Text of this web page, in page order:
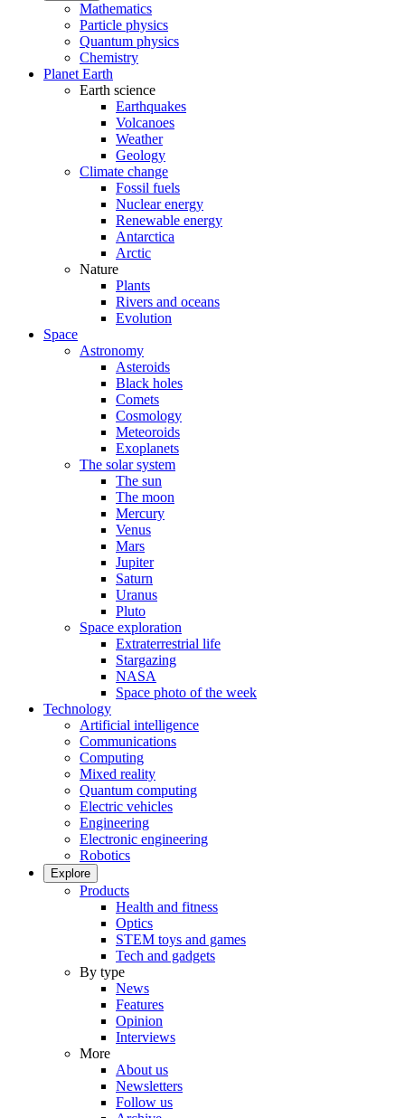
Mathematics
Particle physics
Quantum physics
Chemistry
Planet Earth
Earth science
Earthquakes
Volcanoes
Weather
Geology
Climate change
Fossil fuels
Nuclear energy
Renewable energy
Antarctica
Arctic
Nature
Plants
Rivers and oceans
Evolution
Space
Astronomy
Asteroids
Black holes
Comets
Cosmology
Meteoroids
Exoplanets
The solar system
The sun
The moon
Mercury
Venus
Mars
Jupiter
Saturn
Uranus
Pluto
Space exploration
Extraterrestrial life
Stargazing
NASA
Space photo of the week
Technology
Artificial intelligence
Communications
Computing
Mixed reality
Quantum computing
Electric vehicles
Engineering
Electronic engineering
Robotics
Explore
Products
Health and fitness
Optics
STEM toys and games
Tech and gadgets
By type
News
Features
Opinion
Interviews
More
About us
Newsletters
Follow us